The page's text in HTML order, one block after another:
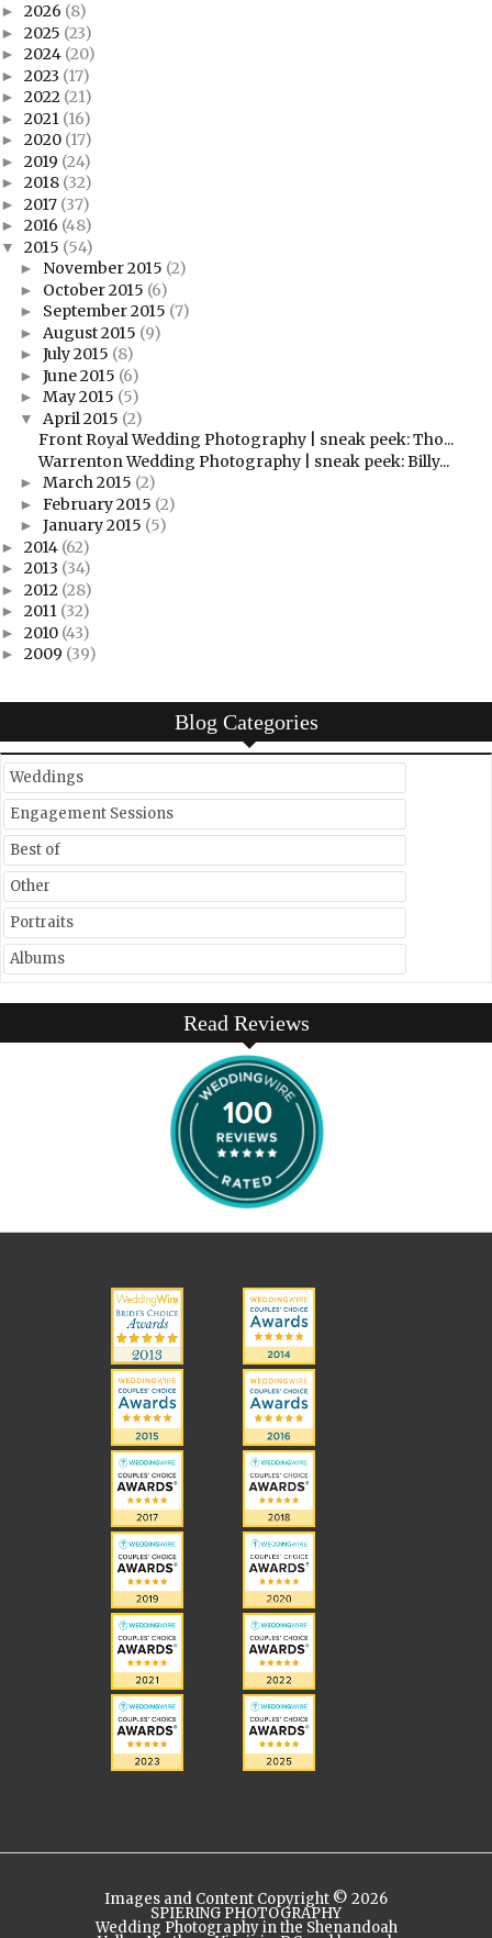
► 2026 (8)
► 2025 (23)
► 2024 (20)
► 2023 (17)
► 2022 (21)
► 2021 (16)
► 2020 (17)
► 2019 (24)
► 2018 (32)
► 2017 (37)
► 2016 (48)
▼ 2015 (54)
► November 2015 (2)
► October 2015 (6)
► September 2015 (7)
► August 2015 (9)
► July 2015 (8)
► June 2015 (6)
► May 2015 (5)
▼ April 2015 (2)
Front Royal Wedding Photography | sneak peek: Tho...
Warrenton Wedding Photography | sneak peek: Billy...
► March 2015 (2)
► February 2015 (2)
► January 2015 (5)
► 2014 (62)
► 2013 (34)
► 2012 (28)
► 2011 (32)
► 2010 (43)
► 2009 (39)
Blog Categories
Weddings
Engagement Sessions
Best of
Other
Portraits
Albums
Read Reviews
Images and Content Copyright © 2026
SPIERING PHOTOGRAPHY
Wedding Photography in the Shenandoah